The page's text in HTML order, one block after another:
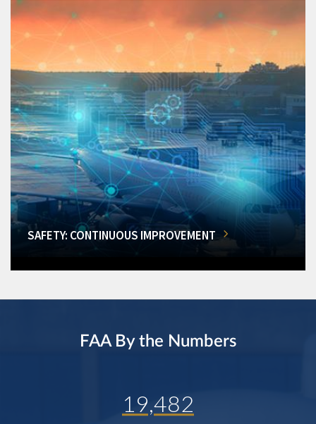
SAFETY: CONTINUOUS IMPROVEMENT
FAA By the Numbers
19,482